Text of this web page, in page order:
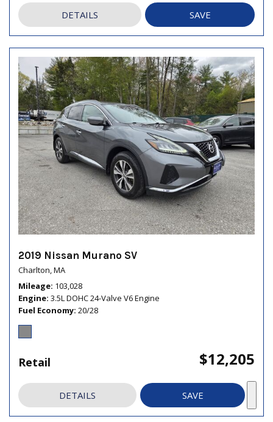
DETAILS SAVE
2019 Nissan Murano SV
Charlton, MA
Mileage 103,028
Engine 3.5L DOHC 24-Valve V6 Engine
Fuel Economy 20/28
Retail $12,205
DETAILS SAVE